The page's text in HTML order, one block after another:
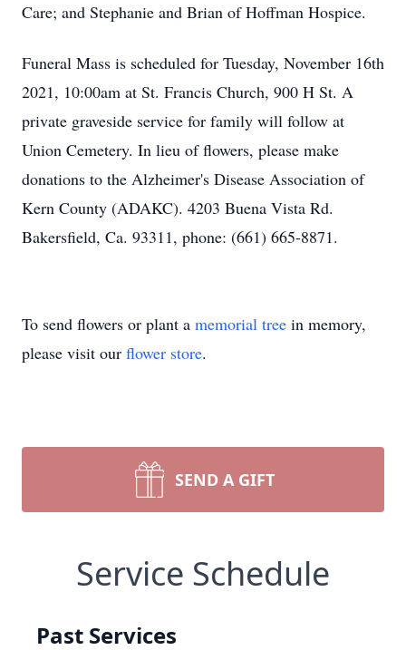
Care; and Stephanie and Brian of Hoffman Hospice.
Funeral Mass is scheduled for Tuesday, November 16th
2021, 10:00am at St. Francis Church, 900 H St. A
private graveside service for family will follow at
Union Cemetery. In lieu of flowers, please make
donations to the Alzheimer's Disease Association of
Kern County (ADAKC). 4203 Buena Vista Rd.
Bakersfield, Ca. 93311, phone: (661) 665-8871.
To send flowers or plant a memorial tree in memory,
please visit our flower store.
SEND A GIFT
Service Schedule
Past Services